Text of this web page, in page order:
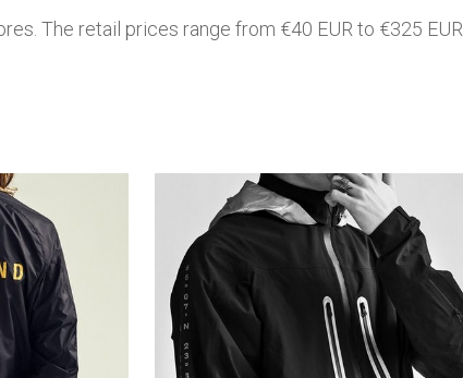
The retail prices range from €40 EUR to €325 EUR